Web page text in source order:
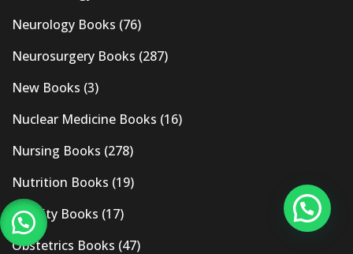
Neurology Books (76)
Neurosurgery Books (287)
New Books (3)
Nuclear Medicine Books (16)
Nursing Books (278)
Nutrition Books (19)
Obesity Books (17)
Obstetrics Books (47)